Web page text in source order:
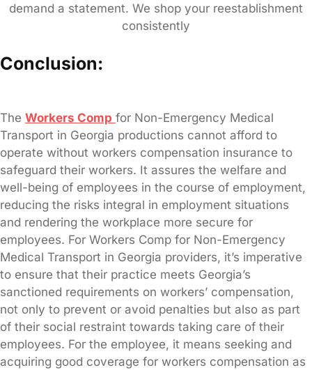
demand a statement. We shop your reestablishment
consistently
Conclusion:
The Workers Comp for Non-Emergency Medical
Transport in Georgia productions cannot afford to
operate without workers compensation insurance to
safeguard their workers. It assures the welfare and
well-being of employees in the course of employment,
reducing the risks integral in employment situations
and rendering the workplace more secure for
employees. For Workers Comp for Non-Emergency
Medical Transport in Georgia providers, it’s imperative
to ensure that their practice meets Georgia’s
sanctioned requirements on workers’ compensation,
not only to prevent or avoid penalties but also as part
of their social restraint towards taking care of their
employees. For the employee, it means seeking and
acquiring good coverage for workers compensation as